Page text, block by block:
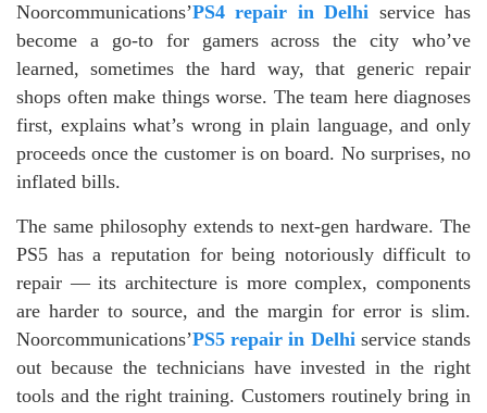
Noorcommunications’PS4 repair in Delhi service has
become a go-to for gamers across the city who’ve
learned, sometimes the hard way, that generic repair
shops often make things worse. The team here diagnoses
first, explains what’s wrong in plain language, and only
proceeds once the customer is on board. No surprises, no
inflated bills.
The same philosophy extends to next-gen hardware. The
PS5 has a reputation for being notoriously difficult to
repair — its architecture is more complex, components
are harder to source, and the margin for error is slim.
Noorcommunications’PS5 repair in Delhiservice stands
out because the technicians have invested in the right
tools and the right training. Customers routinely bring in